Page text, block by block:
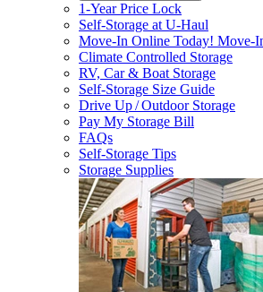
1-Year Price Lock
Self-Storage atU-Haul
Move-In Online Today! Move-
Climate Controlled Storage
RV, Car & Boat Storage
Self-Storage Size Guide
Drive Up / Outdoor Storage
Pay My Storage Bill
FAQs
Self-Storage Tips
Storage Supplies